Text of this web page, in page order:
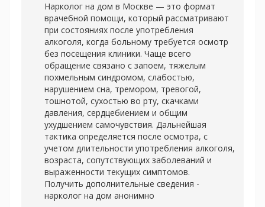
Нарколог на дом в Москве — это формат
врачебной помощи, который рассматривают
при состояниях после употребления
алкоголя, когда больному требуется осмотр
без посещения клиники. Чаще всего
обращение связано с запоем, тяжелым
похмельным синдромом, слабостью,
нарушением сна, тремором, тревогой,
тошнотой, сухостью во рту, скачками
давления, сердцебиением и общим
ухудшением самочувствия. Дальнейшая
тактика определяется после осмотра, с
учетом длительности употребления алкоголя,
возраста, сопутствующих заболеваний и
выраженности текущих симптомов.
Получить дополнительные сведения -
нарколог на дом анонимно